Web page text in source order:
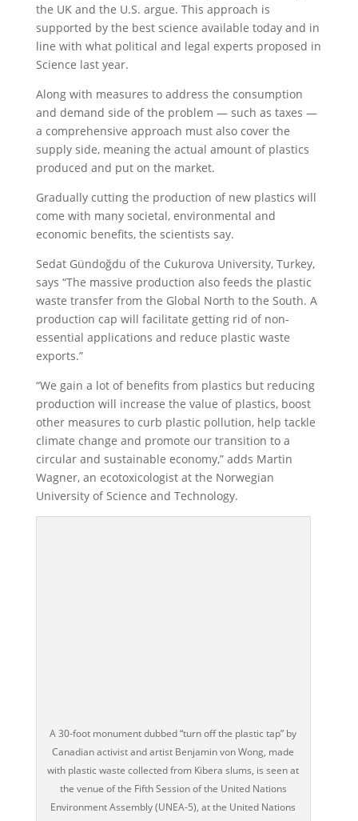
the UK and the U.S. argue. This approach is
supported by the best science available today and in
line with what political and legal experts proposed in
Science last year.
Along with measures to address the consumption
and demand side of the problem — such as taxes —
a comprehensive approach must also cover the
supply side, meaning the actual amount of plastics
produced and put on the market.
Gradually cutting the production of new plastics will
come with many societal, environmental and
economic benefits, the scientists say.
Sedat Gündoğdu of the Cukurova University, Turkey,
says “The massive production also feeds the plastic
waste transfer from the Global North to the South. A
production cap will facilitate getting rid of non-
essential applications and reduce plastic waste
exports.”
“We gain a lot of benefits from plastics but reducing
production will increase the value of plastics, boost
other measures to curb plastic pollution, help tackle
climate change and promote our transition to a
circular and sustainable economy,” adds Martin
Wagner, an ecotoxicologist at the Norwegian
University of Science and Technology.
A 30-foot monument dubbed “turn off the plastic tap” by
Canadian activist and artist Benjamin von Wong, made
with plastic waste collected from Kibera slums, is seen at
the venue of the Fifth Session of the United Nations
Environment Assembly (UNEA-5), at the United Nations